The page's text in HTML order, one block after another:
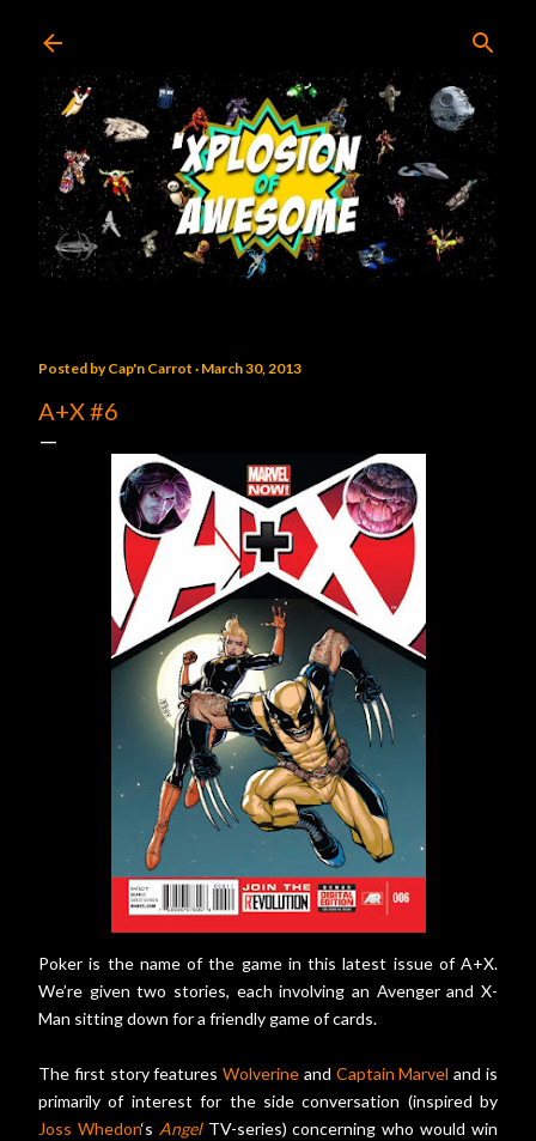
Posted byCap'n Carrot March 30, 2013
A+X #6
Poker is the name of the game in this latest issue of A+X.
We’re given two stories, each involving an Avenger and X-
Man sitting down for a friendly game of cards.
The first story featuresWolverine and Captain Marvel and is
primarily of interest for the side conversation (inspired by
Joss Whedon‘s AngelTV-series) concerning who would win